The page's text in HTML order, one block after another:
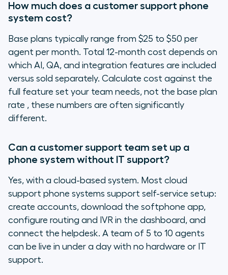
How much does a customer support phone
system cost?
Base plans typically range from $25 to $50 per
agent per month. Total 12-month cost depends on
which AI, QA, and integration features are included
versus sold separately. Calculate cost against the
full feature set your team needs, not the base plan
rate , these numbers are often significantly
different.
Can a customer support team set up a
phone system without IT support?
Yes, with a cloud-based system. Most cloud
support phone systems support self-service setup:
create accounts, download the softphone app,
configure routing and IVR in the dashboard, and
connect the helpdesk. A team of 5 to 10 agents
can be live in under a day with no hardware or IT
support.